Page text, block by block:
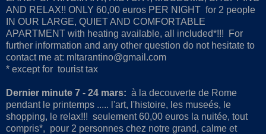
AND RELAX!! ONLY 60,00 euros PER NIGHT for 2 people
IN OUR LARGE, QUIET AND COMFORTABLE
APARTMENT with heating available, all included*!!! For
further information and any other question do not hesitate to
contact me at: mltarantino@gmail.com
* except for tourist tax
Dernier minute 7 - 24 mars: à la decouverte de Rome
pendant le printemps ..... l'art, l'histoire, les museés, le
shopping, le relax!!! seulement 60,00 euros la nuitée, tout
compris*, pour 2 personnes chez notre grand, calme et